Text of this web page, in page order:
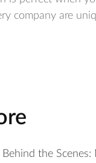
company are
Behind the Scenes: